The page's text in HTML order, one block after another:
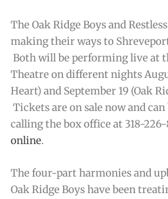
The Oak Ridge Boys and
making their ways to
Both will be performing live at
Theatre on different nights
Heart) and September 19 (Oak
Tickets are on sale now and
calling the box office at 318-
online.
The four-part harmonies and
Oak Ridge Boys have been